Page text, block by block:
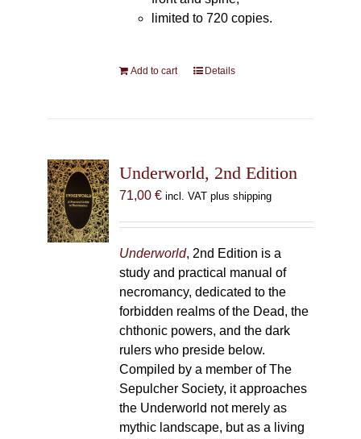
limited to 720 copies.
Add to cart Details
Underworld, 2nd Edition
71,00 € incl. VAT plus shipping
Underworld, 2nd Edition is a
study and practical manual of
necromancy, dedicated to the
forbidden realms of the Dead, the
chthonic powers, and the dark
rulers who preside below.
Compiled by a member of The
Sepulcher Society, it approaches
the Underworld not merely as
mythic landscape, but as a living